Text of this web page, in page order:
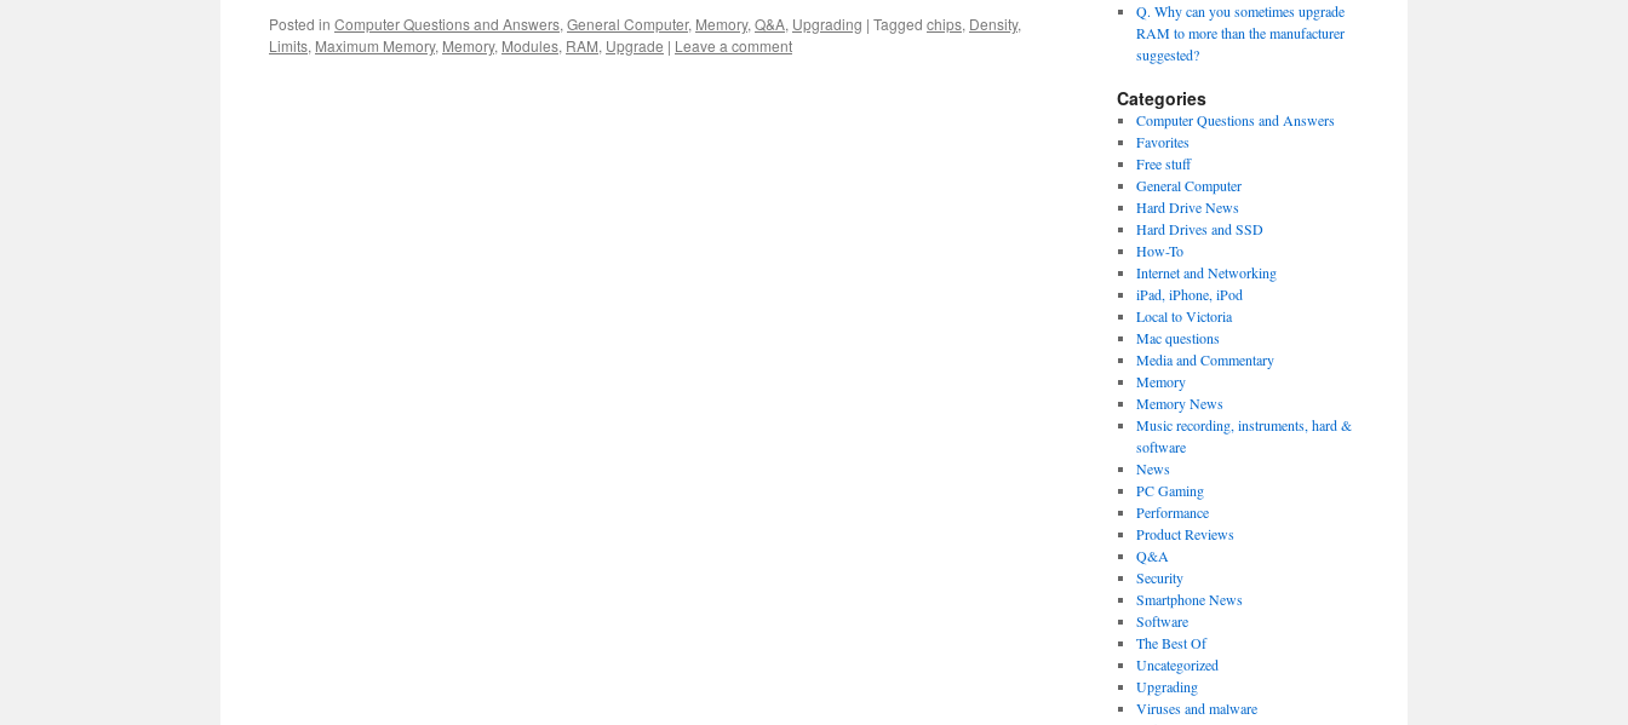
Posted in Computer Questions and Answers, General Computer, Memory, Q&A, Upgrading | Tagged chips, Density,
Limits, Maximum Memory, Memory, Modules, RAM, Upgrade | Leave a comment
Q. Why can you sometimes upgrade
RAM to more than the manufacturer
suggested?
Categories
Computer Questions and Answers
Favorites
Free stuff
General Computer
Hard Drive News
Hard Drives and SSD
How-To
Internet and Networking
iPad, iPhone, iPod
Local to Victoria
Mac questions
Media and Commentary
Memory
Memory News
Music recording, instruments, hard &
software
News
PC Gaming
Performance
Product Reviews
Q&A
Security
Smartphone News
Software
The Best Of
Uncategorized
Upgrading
Viruses and malware